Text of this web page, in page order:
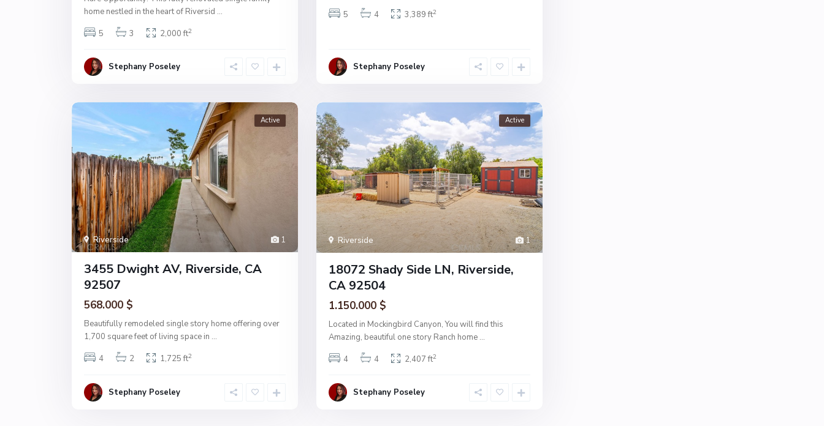
home nestled in the heart of Riversid ...
5
3 2,000 ft2
Stephany Poseley
5
4 3,389 ft2
Stephany Poseley
1
Riverside
Active
3455 Dwight AV, Riverside, CA
92507
568.000 $
Beautifully remodeled single story home offering over
1,700 square feet of living space in ...
4
2 1,725 ft2
Stephany Poseley
1
Riverside
Active
18072 Shady Side LN, Riverside,
CA 92504
1.150.000 $
Located in Mockingbird Canyon, You will find this
Amazing, beautiful one story Ranch home ...
4
4 2,407 ft2
Stephany Poseley